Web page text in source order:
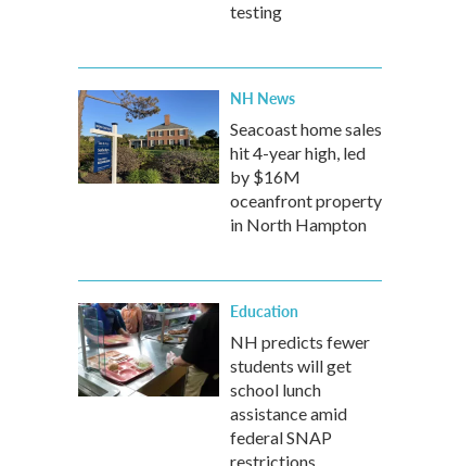
testing
NH News
Seacoast home sales
hit 4-year high, led
by $16M
oceanfront property
in North Hampton
Education
NH predicts fewer
students will get
school lunch
assistance amid
federal SNAP
restrictions